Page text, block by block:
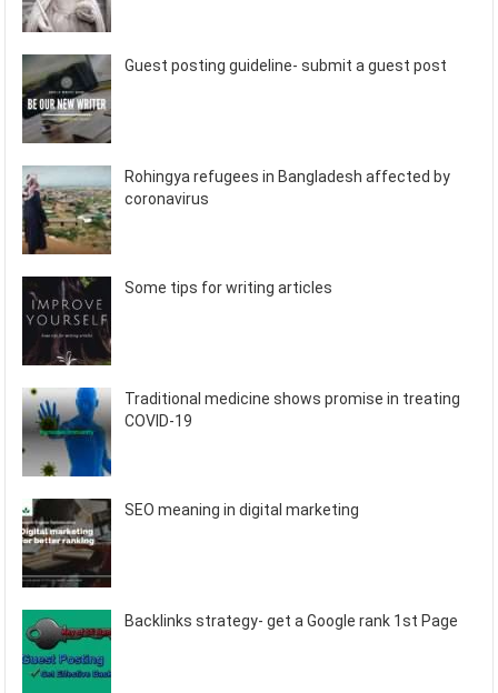
Guest posting guideline- submit a guest post
Rohingya refugees in Bangladesh affected by
coronavirus
Some tips for writing articles
Traditional medicine shows promise in treating
COVID-19
SEO meaning in digital marketing
Backlinks strategy- get a Google rank 1st Page